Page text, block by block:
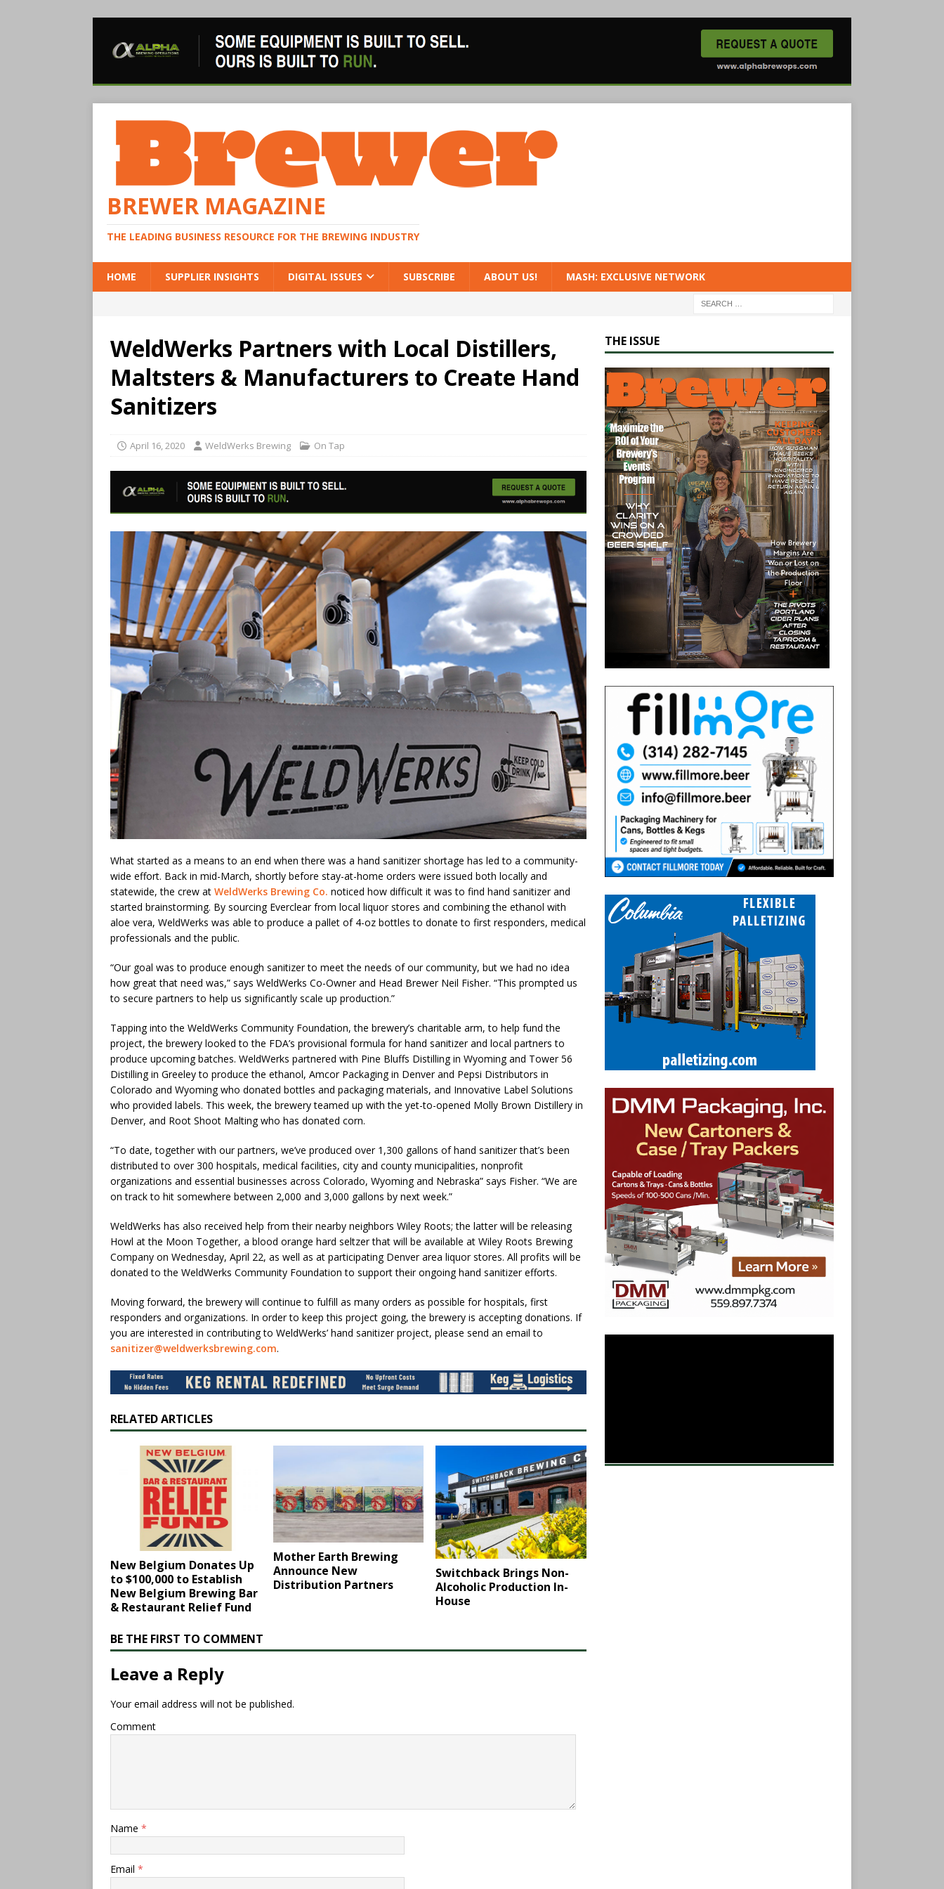
BREWER MAGAZINE
THE LEADING BUSINESS RESOURCE FOR THE BREWING INDUSTRY
HOME SUPPLIER INSIGHTS DIGITAL ISSUES SUBSCRIBE ABOUT US! MASH: EXCLUSIVE NETWORK
WeldWerks Partners with Local Distillers,
Maltsters & Manufacturers to Create Hand
Sanitizers
April 16, 2020 WeldWerks Brewing On Tap
What started as a means to an end when there was a hand sanitizer shortage has led to a community-
wide effort. Back in mid-March, shortly before stay-at-home orders were issued both locally and
statewide, the crew at WeldWerks Brewing Co. noticed how difficult it was to find hand sanitizer and
started brainstorming. By sourcing Everclear from local liquor stores and combining the ethanol with
aloe vera, WeldWerks was able to produce a pallet of 4-oz bottles to donate to first responders, medical
professionals and the public.
“Our goal was to produce enough sanitizer to meet the needs of our community, but we had no idea
how great that need was,” says WeldWerks Co-Owner and Head Brewer Neil Fisher. “This prompted us
to secure partners to help us significantly scale up production.”
Tapping into the WeldWerks Community Foundation, the brewery’s charitable arm, to help fund the
project, the brewery looked to the FDA’s provisional formula for hand sanitizer and local partners to
produce upcoming batches. WeldWerks partnered with Pine Bluffs Distilling in Wyoming and Tower 56
Distilling in Greeley to produce the ethanol, Amcor Packaging in Denver and Pepsi Distributors in
Colorado and Wyoming who donated bottles and packaging materials, and Innovative Label Solutions
who provided labels. This week, the brewery teamed up with the yet-to-opened Molly Brown Distillery in
Denver, and Root Shoot Malting who has donated corn.
“To date, together with our partners, we’ve produced over 1,300 gallons of hand sanitizer that’s been
distributed to over 300 hospitals, medical facilities, city and county municipalities, nonprofit
organizations and essential businesses across Colorado, Wyoming and Nebraska” says Fisher. “We are
on track to hit somewhere between 2,000 and 3,000 gallons by next week.”
WeldWerks has also received help from their nearby neighbors Wiley Roots; the latter will be releasing
Howl at the Moon Together, a blood orange hard seltzer that will be available at Wiley Roots Brewing
Company on Wednesday, April 22, as well as at participating Denver area liquor stores. All profits will be
donated to the WeldWerks Community Foundation to support their ongoing hand sanitizer efforts.
Moving forward, the brewery will continue to fulfill as many orders as possible for hospitals, first
responders and organizations. In order to keep this project going, the brewery is accepting donations. If
you are interested in contributing to WeldWerks’ hand sanitizer project, please send an email to
sanitizer@weldwerksbrewing.com.
RELATED ARTICLES
New Belgium Donates Up
to $100,000 to Establish
New Belgium Brewing Bar
& Restaurant Relief Fund
Mother Earth Brewing
Announce New
Distribution Partners
Switchback Brings Non-
Alcoholic Production In-
House
BE THE FIRST TO COMMENT
Leave a Reply
Your email address will not be published.
Comment
Name *
Email *
THE ISSUE